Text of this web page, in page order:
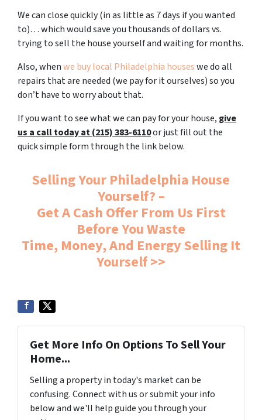
We can close quickly (in as little as 7 days if you wanted
to)… which would save you thousands of dollars vs.
trying to sell the house yourself and waiting for months.
Also, whenwe buy local Philadelphia houseswe do all
repairs that are needed (we pay for it ourselves) so you
don’t have to worry about that.
If you want to see what we can pay for your house, give
us a call today at (215) 383-6110or just fill out the
quick simple form through the link below.
Selling Your Philadelphia House
Yourself? –
Get A Cash Offer From Us First
Before You Waste
Time, Money, And Energy Selling It
Yourself >>
Get More Info On Options To Sell Your
Home...
Selling a property in today's market can be
confusing. Connect with us or submit your info
below and we'll help guide you through your